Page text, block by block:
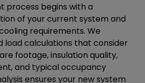
process begins with a
of your current system and
requirements. We
load calculations that consider
footage, insulation quality,
and typical occupancy
ensures your new system